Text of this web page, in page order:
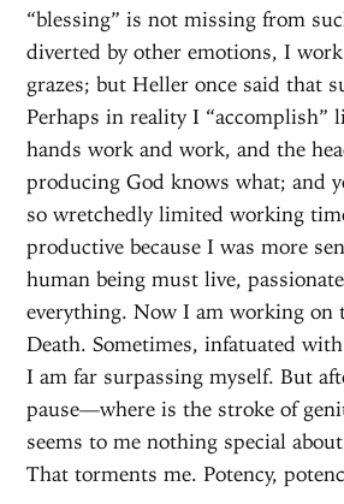
“blessing” is not missing from
diverted by other emotions, I
grazes; but Heller once said that
Perhaps in reality I “accomplish”
hands work and work, and the
producing God knows what; and
so wretchedly limited working
productive because I was more
human being must live,
everything. Now I am working on
Death. Sometimes, infatuated
I am far surpassing myself. But
pause—where is the stroke of
seems to me nothing special
That torments me. Potency,